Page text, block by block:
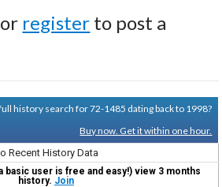
or register to post a
history search for 72-1485 dating back to 1998?
Buy now. Get it within one hour.
Recent History Data
basic user is free and easy!) view 3 months
history. Join